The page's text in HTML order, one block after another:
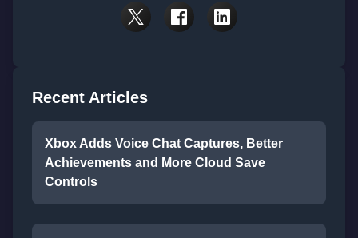
Recent Articles
Xbox Adds Voice Chat Captures, Better
Achievements and More Cloud Save
Controls